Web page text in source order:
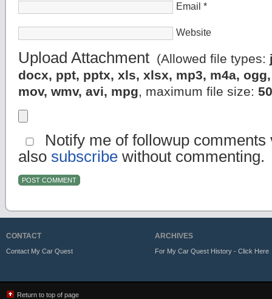
Email *
Website
Upload Attachment (Allowed file types:
docx, ppt, pptx, xls, xlsx, mp3, m4a,
mov, wmv, avi, mpg, maximum file size:
Notify me of followup comments
also subscribe without commenting.
CONTACT
Contact My Car Quest
ARCHIVES
For My Car Quest History - Click Here
Return to top of page